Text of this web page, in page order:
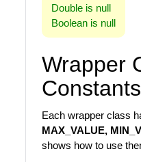
Double is null
Boolean is null
Wrapper
Constants
Each wrapper class
MAX_VALUE,
shows how to use